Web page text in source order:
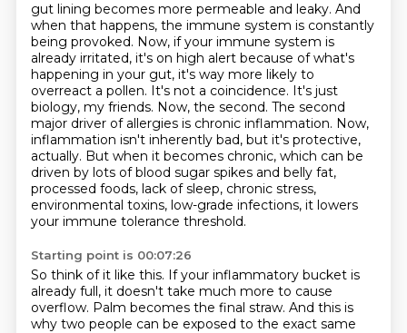
gut lining becomes more permeable and leaky. And
when that happens, the immune system is constantly
being provoked. Now, if your immune system is
already irritated, it's on high alert because of what's
happening in your gut, it's way more likely to
overreact a pollen. It's not a coincidence. It's just
biology, my friends. Now, the second. The second
major driver of allergies is chronic inflammation. Now,
inflammation isn't inherently bad, but it's protective,
actually. But when it becomes chronic, which can be
driven by lots of blood sugar spikes and belly fat,
processed foods, lack of sleep, chronic stress,
environmental toxins, low-grade infections, it lowers
your immune tolerance threshold.
Starting point is 00:07:26
So think of it like this. If your inflammatory bucket is
already full, it doesn't take much more to cause
overflow. Palm becomes the final straw. And this is
why two people can be exposed to the exact same